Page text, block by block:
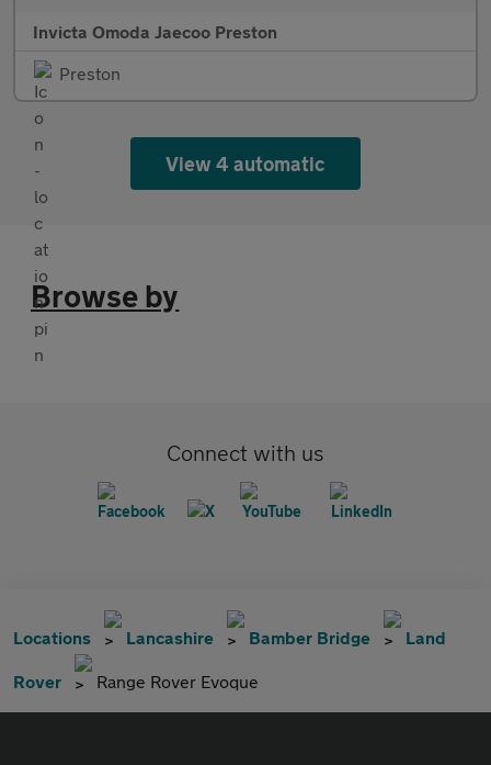
Invicta Omoda Jaecoo Preston
Preston
View 4 automatic
Browse by
Connect with us
Locations Lancashire Bamber Bridge Land
Rover Range Rover Evoque